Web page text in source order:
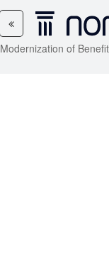
Modernization of